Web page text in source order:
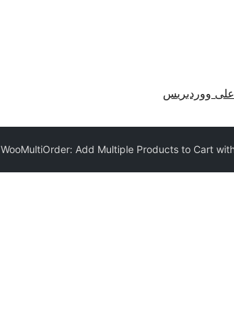
ووردبريس
WooMultiOrder: Add Multiple Products to Cart